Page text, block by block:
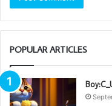
POPULAR ARTICLES